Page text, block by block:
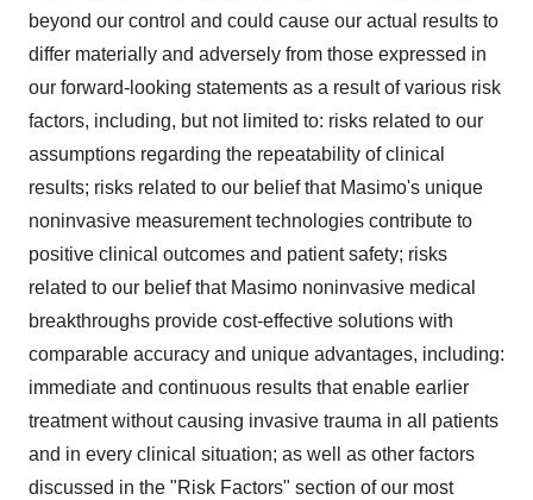
beyond our control and could cause our actual results to
differ materially and adversely from those expressed in
our forward-looking statements as a result of various risk
factors, including, but not limited to: risks related to our
assumptions regarding the repeatability of clinical
results; risks related to our belief that Masimo's unique
noninvasive measurement technologies contribute to
positive clinical outcomes and patient safety; risks
related to our belief that Masimo noninvasive medical
breakthroughs provide cost-effective solutions with
comparable accuracy and unique advantages, including:
immediate and continuous results that enable earlier
treatment without causing invasive trauma in all patients
and in every clinical situation; as well as other factors
discussed in the "Risk Factors" section of our most